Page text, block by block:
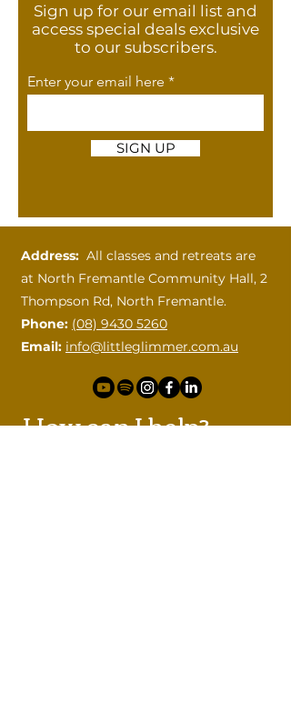
Sign up for our email list and
access special deals exclusive
to our subscribers.
Enter your email here
SIGN UP
Address: All classes and retreats are
at North Fremantle Community Hall, 2
Thompson Rd, North Fremantle.
Phone: (08) 9430 5260
Email: info@littleglimmer.com.au
How can I help?